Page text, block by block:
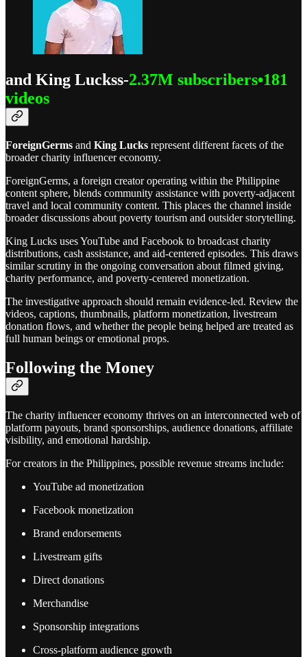
and King Luckss-2.37M subscribers•181
videos
ForeignGerms and King Lucks represent different facets of the
broader charity influencer economy.
ForeignGerms, a foreign creator operating within the Philippine
content sphere, blends community assistance with poverty-adjacent
travel and local community content. This places the channel inside
broader discussions about poverty tourism and outsider storytelling.
King Lucks uses YouTube and Facebook to broadcast charity
distributions, cash assistance, and aid-centered episodes. This draws
similar scrutiny in the ongoing conversation about filmed giving,
charity performance, and poverty-centered monetization.
The investigative approach should remain evidence-led. Review the
videos, captions, thumbnails, platform monetization, livestream
donation flows, and whether the people being helped are treated as
full human beings or emotional props.
Following the Money
The charity influencer economy thrives on an interconnected web of
platform payouts, brand sponsorships, audience donations, affiliate
visibility, and emotional hardship.
For creators in the Philippines, possible revenue streams include:
YouTube ad monetization
Facebook monetization
Brand endorsements
Livestream gifts
Direct donations
Merchandise
Sponsorship integrations
Cross-platform audience growth